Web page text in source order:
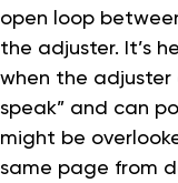
open loop
the adjuster. It’s
when the adjuster
speak” and can
might be
same page from